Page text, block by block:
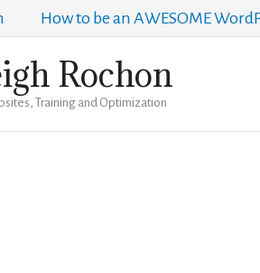
How to be an AWESOME
Rochon
Training and Optimization